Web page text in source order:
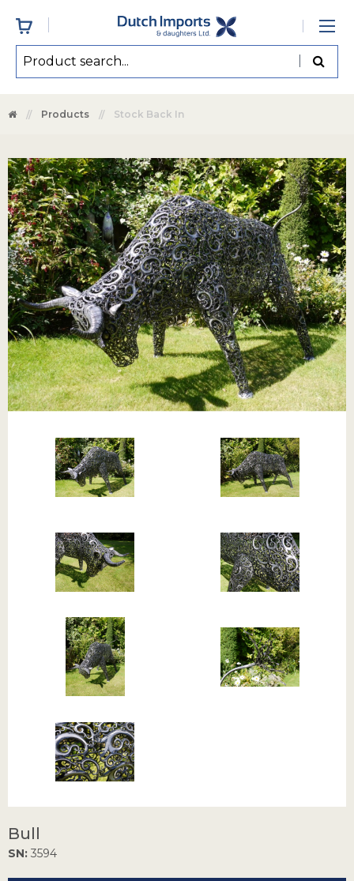
Products Stock Back In
Bull
SN: 3594